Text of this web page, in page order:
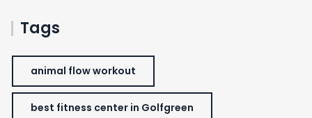
Tags
animal flow workout
best fitness center in Golfgreen